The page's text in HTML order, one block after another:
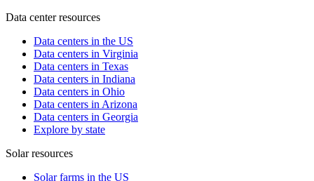
Data center resources
Data centers in the US
Data centers in Virginia
Data centers in Texas
Data centers in Indiana
Data centers in Ohio
Data centers in Arizona
Data centers in Georgia
Explore by state
Solar resources
Solar farms in the US